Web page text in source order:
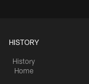
HISTORY
History
Home